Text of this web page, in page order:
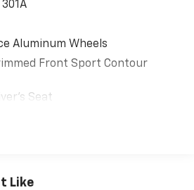
Aluminum Wheels
Front Sport Contour
Seat
Like